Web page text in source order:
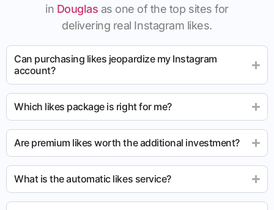
in Douglas as one of the top sites for
delivering real Instagram likes.
Can purchasing likes jeopardize my Instagram
account?
Which likes package is right for me?
Are premium likes worth the additional investment?
What is the automatic likes service?